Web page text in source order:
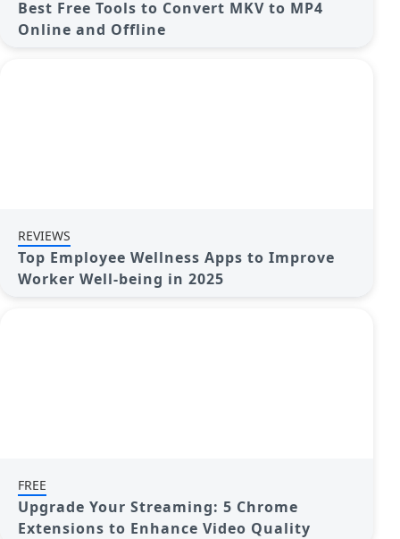
Best Free Tools to Convert MKV to MP4
Online and Offline
REVIEWS
Top Employee Wellness Apps to Improve
Worker Well-being in 2025
FREE
Upgrade Your Streaming: 5 Chrome
Extensions to Enhance Video Quality